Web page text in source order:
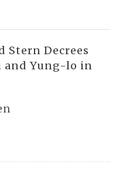
Stern Decrees
and Yung-lo in